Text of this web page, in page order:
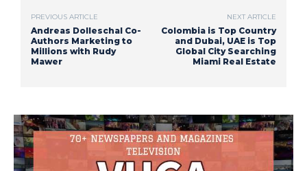
PREVIOUS ARTICLE
Andreas Dolleschal Co-
Authors Marketing to
Millions with Rudy
Mawer
NEXT ARTICLE
Colombia is Top Country
and Dubai, UAE is Top
Global City Searching
Miami Real Estate